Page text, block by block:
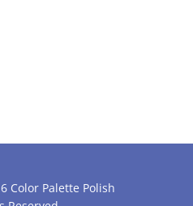
Color Palette Polish